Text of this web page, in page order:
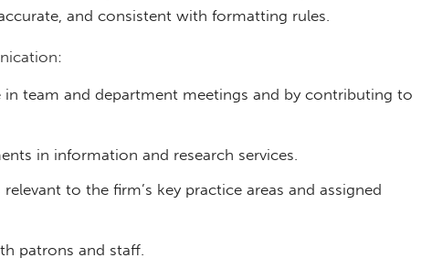
and consistent with formatting rules.
team and department meetings and by contributing to
in information and research services.
to the firm’s key practice areas and assigned
patrons and staff.